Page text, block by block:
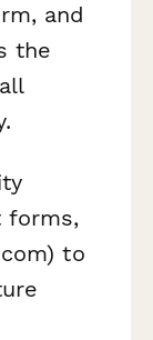
and
the
forms,
to